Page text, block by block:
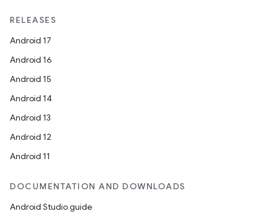
RELEASES
Android 17
Android 16
Android 15
Android 14
Android 13
Android 12
Android 11
DOCUMENTATION AND DOWNLOADS
Android Studio guide